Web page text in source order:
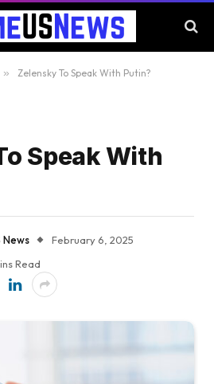
» Zelensky To Speak With Putin?
Speak With
News
February 6, 2025
Read